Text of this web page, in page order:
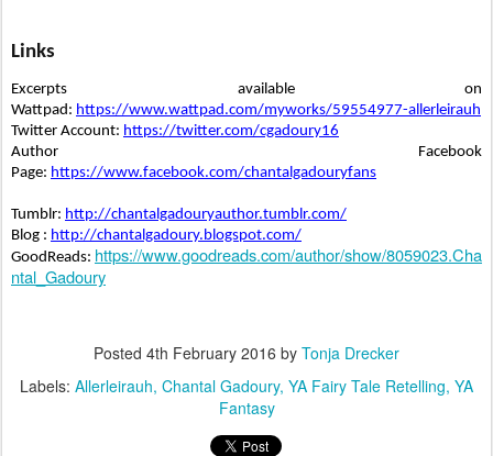
Links
Excerpts available on
Wattpad: https://www.wattpad.com/myworks/59554977-allerleirauh
Twitter Account: https://twitter.com/cgadoury16
Author Facebook
Page: https://www.facebook.com/chantalgadouryfans
Tumblr: http://chantalgadouryauthor.tumblr.com/
Blog : http://chantalgadoury.blogspot.com/
GoodReads: https://www.goodreads.com/author/show/8059023.Cha
ntal_Gadoury
Posted 4th February 2016 by Tonja Drecker
Labels: Allerleirauh Chantal Gadoury YA Fairy Tale Retelling YA
Fantasy